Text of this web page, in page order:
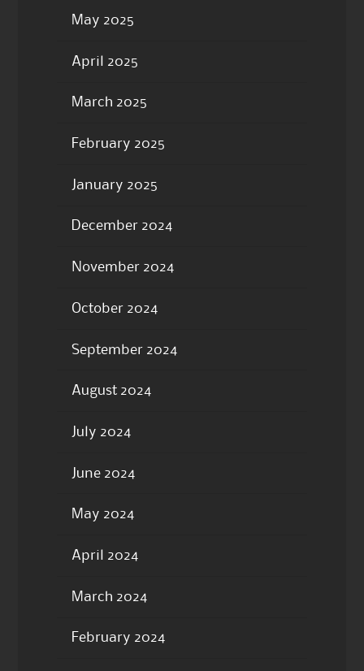
May 2025
April 2025
March 2025
February 2025
January 2025
December 2024
November 2024
October 2024
September 2024
August 2024
July 2024
June 2024
May 2024
April 2024
March 2024
February 2024